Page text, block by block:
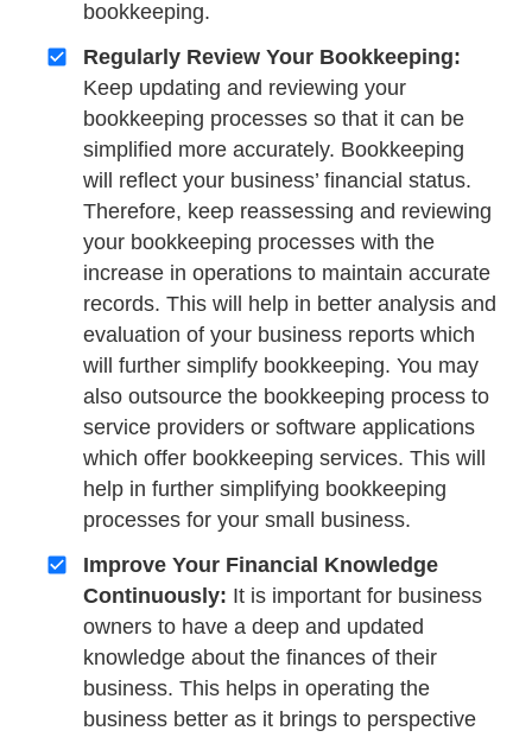
bookkeeping.
Regularly Review Your Bookkeeping:
Keep updating and reviewing your
bookkeeping processes so that it can be
simplified more accurately. Bookkeeping
will reflect your business’ financial status.
Therefore, keep reassessing and reviewing
your bookkeeping processes with the
increase in operations to maintain accurate
records. This will help in better analysis and
evaluation of your business reports which
will further simplify bookkeeping. You may
also outsource the bookkeeping process to
service providers or software applications
which offer bookkeeping services. This will
help in further simplifying bookkeeping
processes for your small business.
Improve Your Financial Knowledge
Continuously: It is important for business
owners to have a deep and updated
knowledge about the finances of their
business. This helps in operating the
business better as it brings to perspective